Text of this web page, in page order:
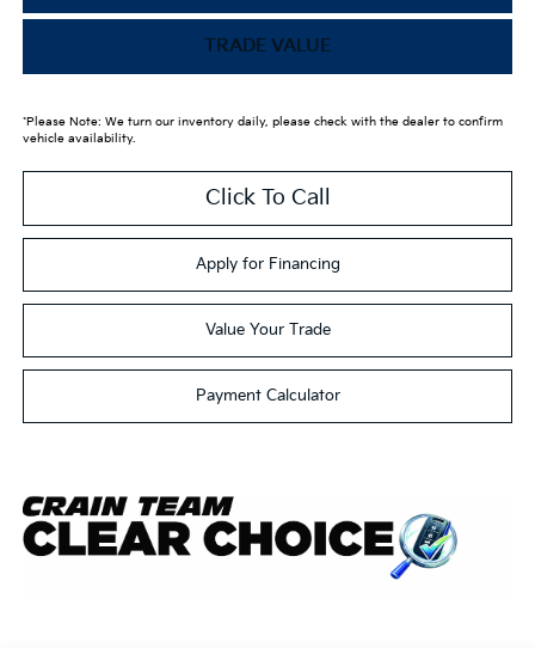
TRADE VALUE
*Please Note: We turn our inventory daily, please check with the dealer to confirm
vehicle availability.
Click To Call
Apply for Financing
Value Your Trade
Payment Calculator